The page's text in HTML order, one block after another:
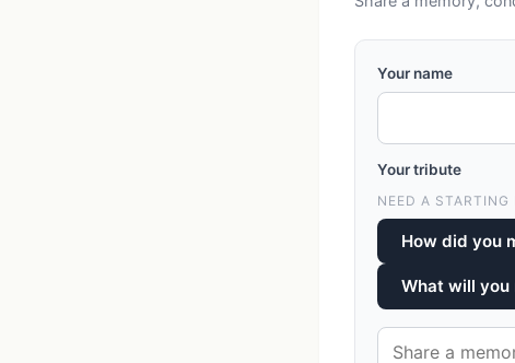
Your name
Your tribute
NEED A STARTING
How did you
What will you